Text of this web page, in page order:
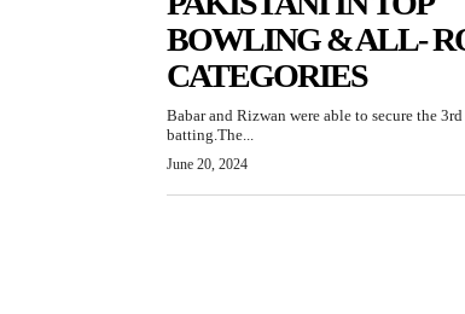
BOWLING & ALL-
CATEGORIES
Babar and Rizwan were able to secure the
batting.The...
June 20, 2024